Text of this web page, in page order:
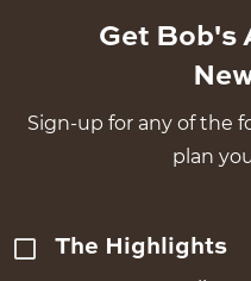
Get Bob's
Sign-up for any of the
plan
The Highlights